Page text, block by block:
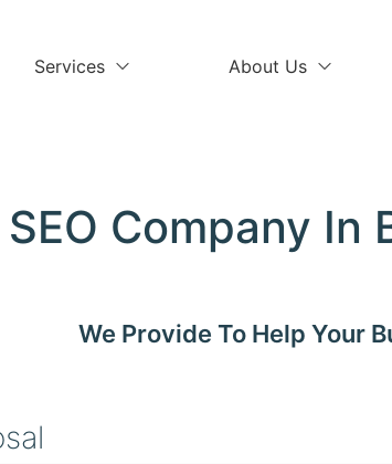
Services About Us
SEO Company In
We Provide To Help Your